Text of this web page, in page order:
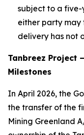
subject to a
either party may
delivery has not
Tanbreez Project
Milestones
In April 2026, the
the transfer of the
Mining Greenland